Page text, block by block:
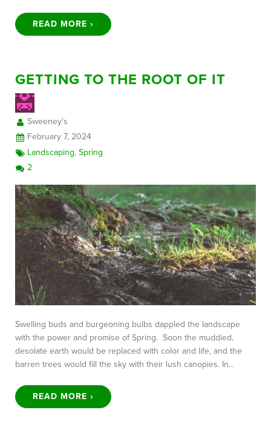
READ MORE ›
GETTING TO THE ROOT OF IT
Sweeney's
February 7, 2024
Landscaping,Spring
2
Swelling buds and burgeoning bulbs dappled the landscape
with the power and promise of Spring. Soon the muddied,
desolate earth would be replaced with color and life, and the
barren trees would fill the sky with their lush canopies. In…
READ MORE ›